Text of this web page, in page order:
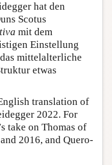
hat den
Scotus
mit dem
Einstellung
mittelalterliche
etwas
translation of
2022. For
take on Thomas of
2016, and Quero-